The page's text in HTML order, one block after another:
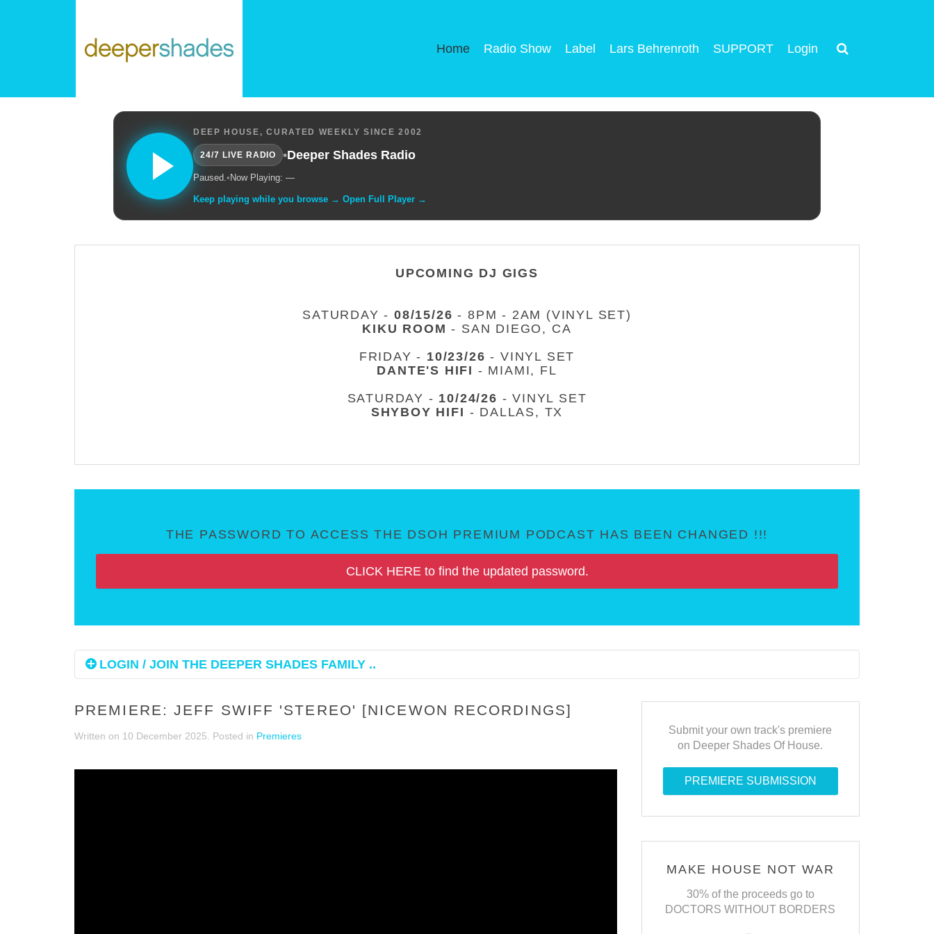
Home Radio Show Label Lars Behrenroth SUPPORT Login
DEEP HOUSE, CURATED WEEKLY SINCE 2002
24/7 LIVE RADIO •Deeper Shades Radio
Paused.• Now Playing: —
Keep playing while you browse → Open Full Player →
UPCOMING DJ GIGS
SATURDAY -08/15/26 - 8PM - 2AM (VINYL SET)
KIKU ROOM - SAN DIEGO, CA
FRIDAY - 10/23/26 - VINYL SET
DANTE'S HIFI - MIAMI, FL
SATURDAY - 10/24/26 - VINYL SET
SHYBOY HIFI - DALLAS, TX
THE PASSWORD TO ACCESS THE DSOH PREMIUM PODCAST HAS BEEN CHANGED !!!
CLICK HERE to find the updated password.
LOGIN / JOIN THE DEEPER SHADES FAMILY ..
PREMIERE: JEFF SWIFF 'STEREO' [NICEWON RECORDINGS]
Written on 10 December 2025 . Posted in Premieres
Submit your own track's premiere
on Deeper Shades Of House.
PREMIERE SUBMISSION
MAKE HOUSE NOT WAR
30% of the proceeds go to
DOCTORS WITHOUT BORDERS